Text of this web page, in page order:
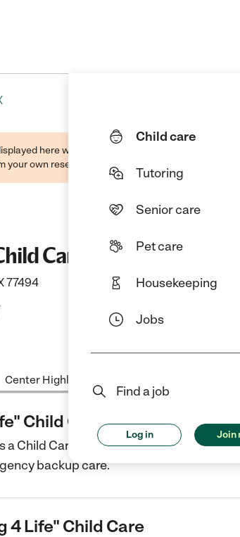
Child care
Tutoring
Senior care
Pet care
Housekeeping
Jobs
Find a job
Log in Join
here were found through public sources --
your own research when selecting a care provider.
Care
77494
Center Highlights
Child Care
a Child Care center in Katy, TX. They
backup care.
4 Life" Child Care